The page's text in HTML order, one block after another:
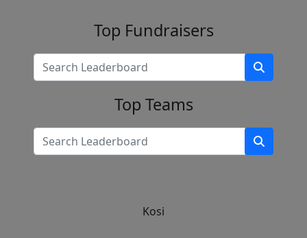
Top Fundraisers
Top Teams
Kosi